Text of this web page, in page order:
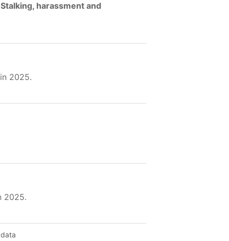
harassment and
2025.
2025.